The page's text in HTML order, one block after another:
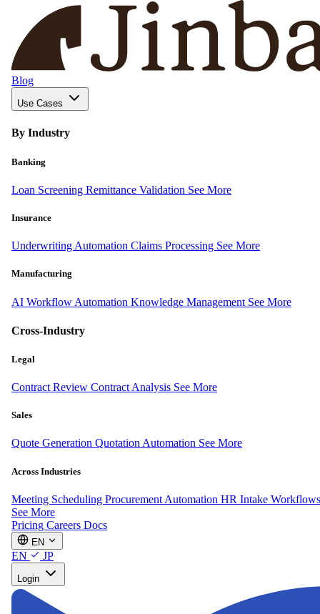
Blog
Use Cases
By Industry
Banking
Loan Screening Remittance Validation See More
Insurance
Underwriting Automation Claims Processing See More
Manufacturing
AI Workflow Automation Knowledge Management See More
Cross-Industry
Legal
Contract Review Contract Analysis See More
Sales
Quote Generation Quotation Automation See More
Across Industries
Meeting Scheduling Procurement Automation HR Intake Workflows
See More
Pricing Careers Docs
EN
EN JP
Login